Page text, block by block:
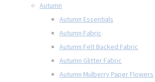
Autumn
Autumn Essentials
Autumn Fabric
Autumn Felt Backed Fabric
Autumn Glitter Fabric
Autumn Mulberry Paper Flowers